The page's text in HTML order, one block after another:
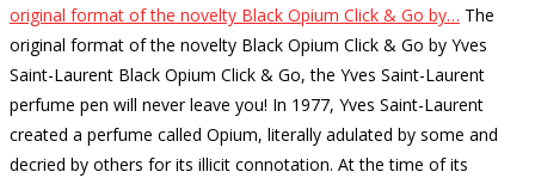
original format of the novelty Black Opium Click & Go by… The
original format of the novelty Black Opium Click & Go by Yves
Saint-Laurent Black Opium Click & Go, the Yves Saint-Laurent
perfume pen will never leave you! In 1977, Yves Saint-Laurent
created a perfume called Opium, literally adulated by some and
decried by others for its illicit connotation. At the time of its